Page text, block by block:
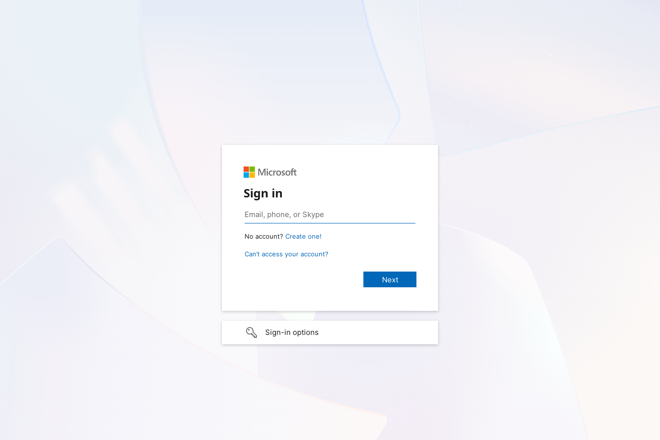
Sign in
No account? Create one!
Can’t access your account?
Sign-in options